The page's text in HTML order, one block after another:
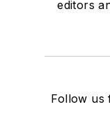
editors
Follow us